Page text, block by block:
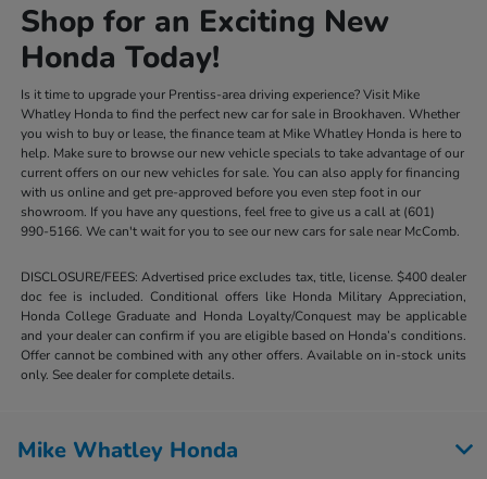
Shop for an Exciting New
Honda Today!
Is it time to upgrade your Prentiss-area driving experience? Visit Mike
Whatley Honda to find the perfect new car for sale in Brookhaven. Whether
you wish to buy or lease, the finance team at Mike Whatley Honda is here to
help. Make sure to browse our new vehicle specials to take advantage of our
current offers on our new vehicles for sale. You can also apply for financing
with us online and get pre-approved before you even step foot in our
showroom. If you have any questions, feel free to give us a call at (601)
990-5166. We can't wait for you to see our new cars for sale near McComb.
DISCLOSURE/FEES: Advertised price excludes tax, title, license. $400 dealer
doc fee is included. Conditional offers like Honda Military Appreciation,
Honda College Graduate and Honda Loyalty/Conquest may be applicable
and your dealer can confirm if you are eligible based on Honda’s conditions.
Offer cannot be combined with any other offers. Available on in-stock units
only. See dealer for complete details.
Mike Whatley Honda